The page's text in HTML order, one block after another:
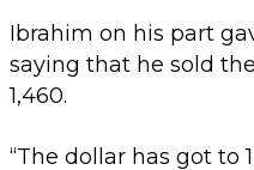
Ibrahim on his part
saying that he sold
1,460.
“The dollar has got to